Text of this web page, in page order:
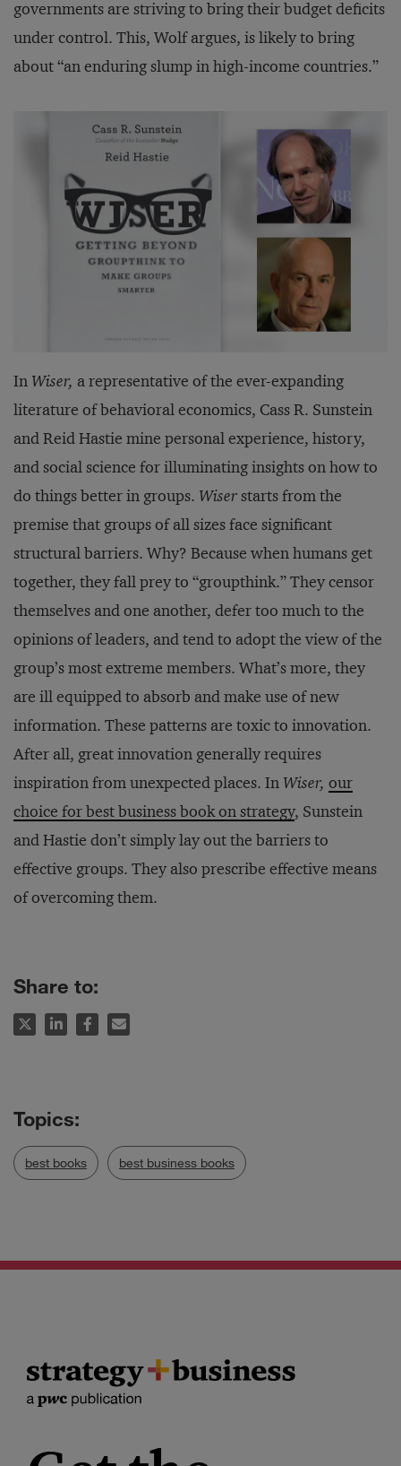
governments are striving to bring their budget deficits
under control. This, Wolf argues, is likely to bring
about “an enduring slump in high-income countries.”
In Wiser, a representative of the ever-expanding
literature of behavioral economics, Cass R. Sunstein
and Reid Hastie mine personal experience, history,
and social science for illuminating insights on how to
do things better in groups. Wiserstarts from the
premise that groups of all sizes face significant
structural barriers. Why? Because when humans get
together, they fall prey to “groupthink.” They censor
themselves and one another, defer too much to the
opinions of leaders, and tend to adopt the view of the
group’s most extreme members. What’s more, they
are ill equipped to absorb and make use of new
information. These patterns are toxic to innovation.
After all, great innovation generally requires
inspiration from unexpected places. In Wiser, our
choice for best business book on strategy, Sunstein
and Hastie don’t simply lay out the barriers to
effective groups. They also prescribe effective means
of overcoming them.
Share to:
best books best business books